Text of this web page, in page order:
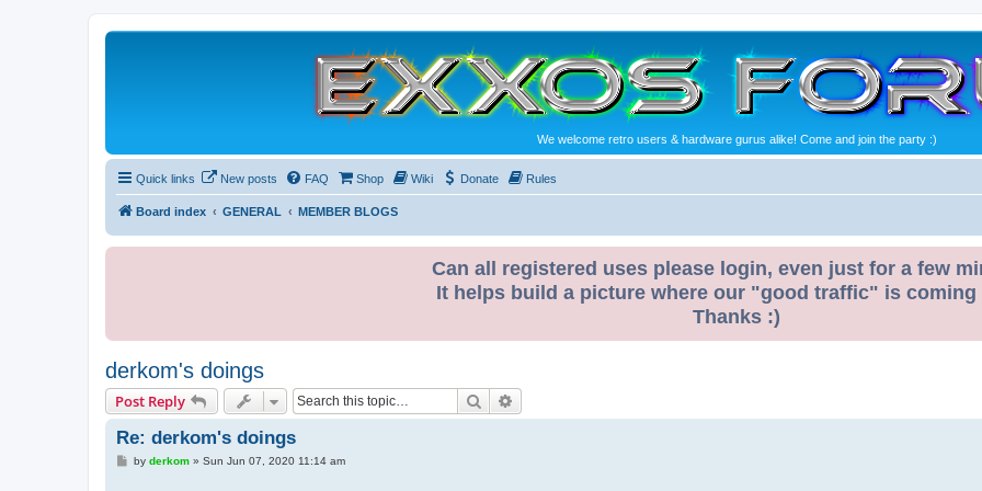
We welcome retro users & hardware gurus alike! Come and join the party :)
Quick links New posts FAQ Shop Wiki Donate Rules
Board index GENERAL MEMBER BLOGS
Can all registered uses please login, even just for a few
It helps build a picture where our "good traffic" is coming
Thanks :)
derkom's doings
Post Reply Search
Re: derkom's doings
Pby derkom» Sun Jun 07, 2020 11:14 am